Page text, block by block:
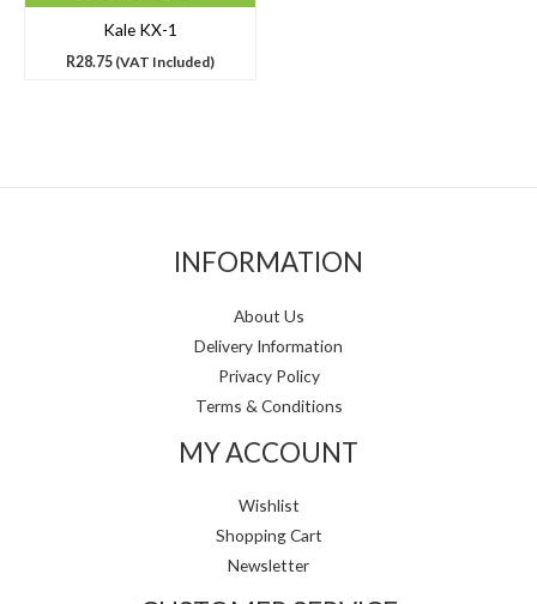
Kale KX-1
R28.75 (VAT Included)
INFORMATION
About Us
Delivery Information
Privacy Policy
Terms & Conditions
MY ACCOUNT
Wishlist
Shopping Cart
Newsletter